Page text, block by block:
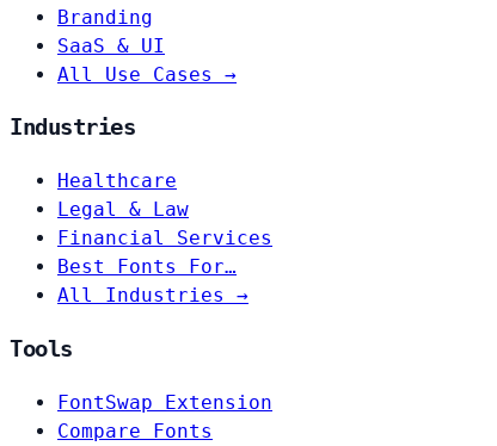
Branding
SaaS & UI
All Use Cases →
Industries
Healthcare
Legal & Law
Financial Services
Best Fonts For…
All Industries →
Tools
FontSwap Extension
Compare Fonts